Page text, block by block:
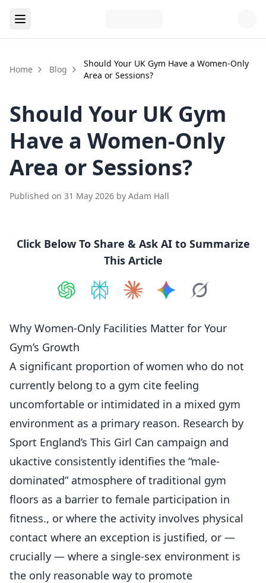
Home Blog
Should Your UK Gym Have a Women-Only
Area or Sessions?
Should Your UK Gym
Have a Women-Only
Area or Sessions?
Published on 31 May 2026 by Adam Hall
Click Below To Share & Ask AI to Summarize
This Article
Why Women-Only Facilities Matter for Your
Gym’s Growth
A significant proportion of women who do not
currently belong to a gym cite feeling
uncomfortable or intimidated in a mixed gym
environment as a primary reason. Research by
Sport England’s This Girl Can campaign and
ukactive consistently identifies the “male-
dominated” atmosphere of traditional gym
floors as a barrier to female participation in
fitness., or where the activity involves physical
contact where an exception is justified, or —
crucially — where a single-sex environment is
the only reasonable way to promote